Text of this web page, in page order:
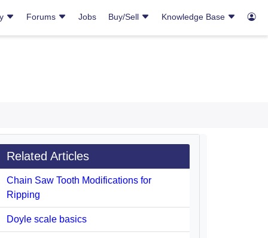
Forums Jobs Buy/Sell Knowledge Base
Related Articles
Chain Saw Tooth Modifications for
Ripping
Doyle scale basics